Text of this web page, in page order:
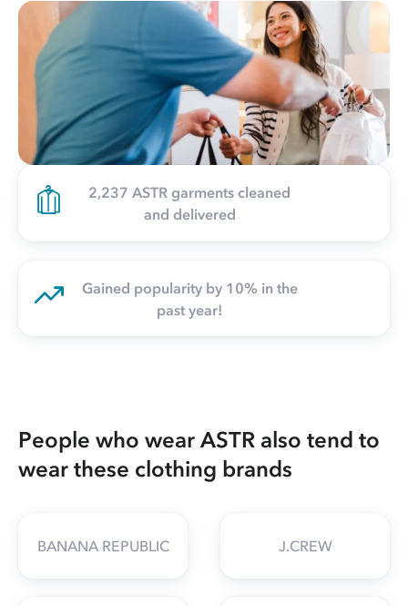
2,237 ASTR garments cleaned
and delivered
Gained popularity by 10% in the
past year!
People who wear ASTR also tend to
wear these clothing brands
BANANA REPUBLIC J.CREW